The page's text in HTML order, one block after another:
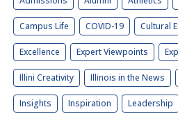
Campus Life COVID-19 Cultural
Excellence Expert Viewpoints
Illini Creativity Illinois in the News
Insights Inspiration Leadership